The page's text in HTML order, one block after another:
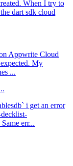
When I try to
dart sdk cloud
Appwrite Cloud
My
...
i get an error
err...